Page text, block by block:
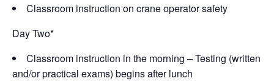
Classroom instruction on crane operator safety
Day Two*
Classroom instruction in the morning – Testing (written
and/or practical exams) begins after lunch